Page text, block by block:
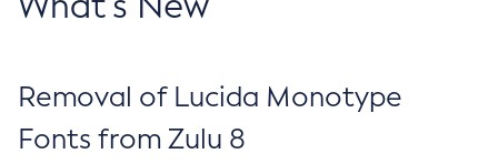
Removal of Lucida Monotype
Fonts from Zulu 8